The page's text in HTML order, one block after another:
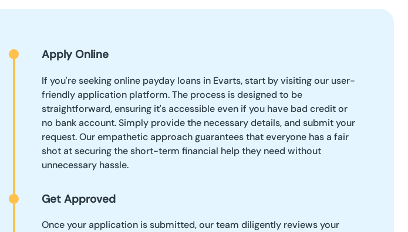
Apply Online
If you're seeking online payday loans in Evarts, start by visiting our user-
friendly application platform. The process is designed to be
straightforward, ensuring it's accessible even if you have bad credit or
no bank account. Simply provide the necessary details, and submit your
request. Our empathetic approach guarantees that everyone has a fair
shot at securing the short-term financial help they need without
unnecessary hassle.
Get Approved
Once your application is submitted, our team diligently reviews your